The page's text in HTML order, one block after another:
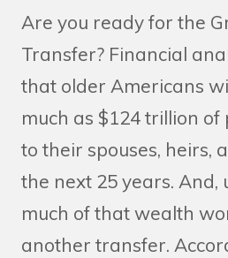
Are you ready for the
Transfer? Financial
that older Americans
much as $124 trillion
to their spouses, heirs,
the next 25 years. And,
much of that wealth
another transfer.